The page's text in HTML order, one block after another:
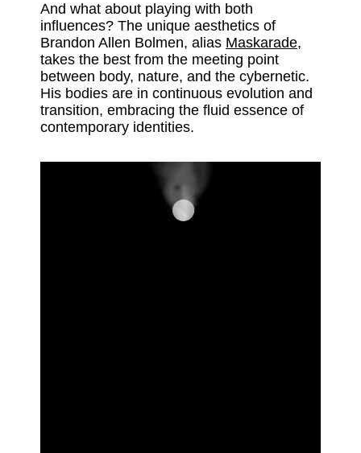
And what about playing with both
influences? The unique aesthetics of
Brandon Allen Bolmen, alias Maskarade,
takes the best from the meeting point
between body, nature, and the cybernetic.
His bodies are in continuous evolution and
transition, embracing the fluid essence of
contemporary identities.